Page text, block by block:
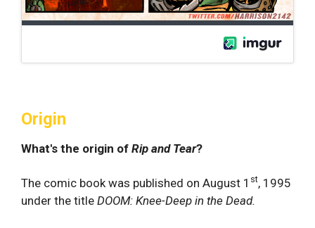
Origin
What's the origin of Rip and Tear?
The comic book was published on August 1 st, 1995
under the title DOOM: Knee-Deep in the Dead.